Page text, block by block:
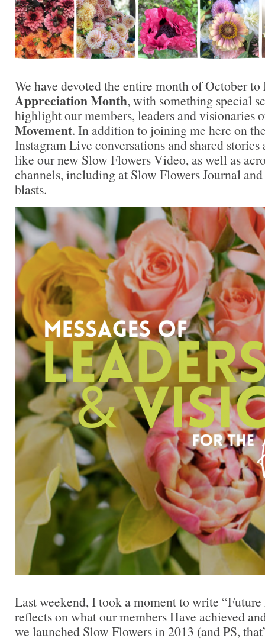
We have devoted the entire month of October to
Appreciation Month, with something special
highlight our members, leaders and visionaries
Movement. In addition to joining me here on
Instagram Live conversations and shared stories
like our new Slow Flowers Video, as well as
channels, including at Slow Flowers Journal
blasts.
Last weekend, I took a moment to write “Future
reflects on what our members Have achieved
we launched Slow Flowers in 2013 (and PS,